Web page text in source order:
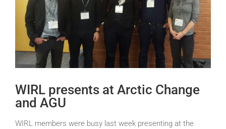
WIRL presents at Arctic Change
and AGU
WIRL members were busy last week presenting at the